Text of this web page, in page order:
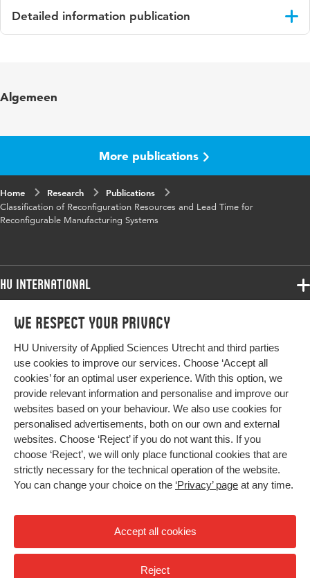
We respect your privacy
HU University of Applied Sciences Utrecht and third parties
use cookies to improve our services. Choose ‘Accept all
cookies’ for an optimal user experience. With this option, we
provide relevant information and personalise and improve our
websites based on your behaviour. We also use cookies for
personalised advertisements, both on our own and external
websites. Choose ‘Reject’ if you do not want this. If you
choose ‘Reject’, we will only place functional cookies that are
strictly necessary for the technical operation of the website.
You can change your choice on the ‘Privacy’ page at any time.
Accept all cookies
Reject
Detailed information publication
Algemeen
More publications
Home Research
Publications
Classification of Reconfiguration Resources and Lead Time for
Reconfigurable Manufacturing Systems
HU International
Programmes
Study at HU
About HU
Contact
Newsletter
Programmes
Bachelor
Exchange
Master
All programmes
More HU Sites
HU NL
HU Research
HU Collaboration
HU Library
Impact your future
Privacy
High contrast